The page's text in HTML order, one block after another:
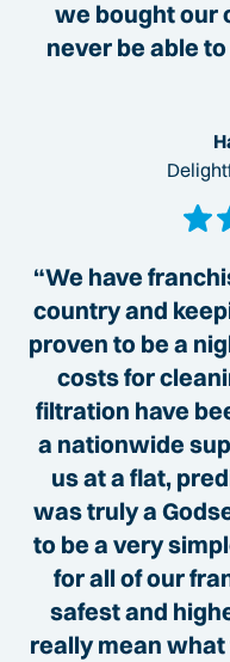
we bought our
never be able
“We have
country and
proven to be a
costs for
filtration have
a nationwide
us at a flat,
was truly a
to be a very
for all of our
safest and
really mean